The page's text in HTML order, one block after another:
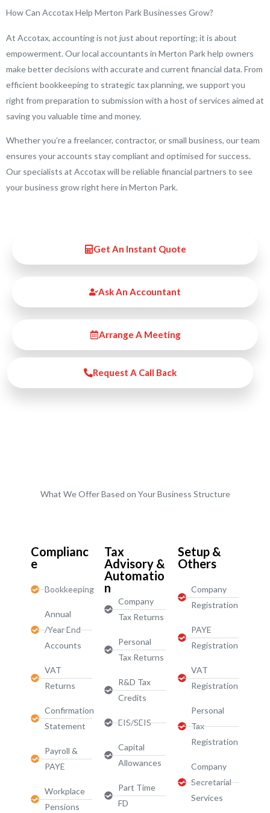
How Can Accotax Help Merton Park Businesses Grow?
At Accotax, accounting is not just about reporting; it is about
empowerment. Our local accountants in Merton Park help owners
make better decisions with accurate and current financial data. From
efficient bookkeeping to strategic tax planning, we support you
right from preparation to submission with a host of services aimed at
saving you valuable time and money.
Whether you’re a freelancer, contractor, or small business, our team
ensures your accounts stay compliant and optimised for success.
Our specialists at Accotax will be reliable financial partners to see
your business grow right here in Merton Park.
Get An Instant Quote
Ask An Accountant
Arrange A Meeting
Request A Call Back
What We Offer Based on Your Business Structure
Complianc
e
Bookkeeping
Annual
/Year End
Accounts
VAT
Returns
Confirmation
Statement
Payroll &
PAYE
Workplace
Pensions
Tax
Advisory &
Automatio
n
Company
Tax Returns
Personal
Tax Returns
R&D Tax
Credits
EIS/SEIS
Capital
Allowances
Part Time
FD
Setup &
Others
Company
Registration
PAYE
Registration
VAT
Registration
Personal
Tax
Registration
Company
Secretarial
Services